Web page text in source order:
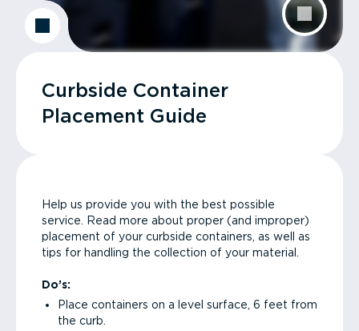
Curbside Container
Placement Guide
Help us provide you with the best possible
service. Read more about proper (and improper)
placement of your curbside containers, as well as
tips for handling the collection of your material.
Do’s:
Place containers on a level surface, 6 feet from
the curb.